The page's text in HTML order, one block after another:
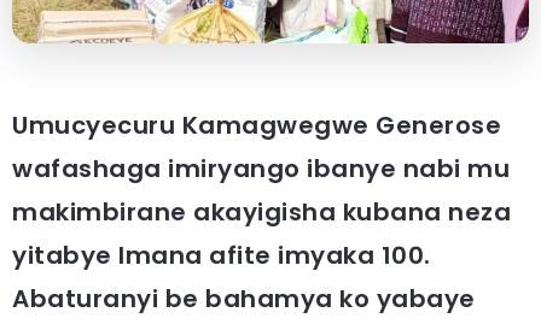
Umucyecuru Kamagwegwe Generose
wafashaga imiryango ibanye nabi mu
makimbirane akayigisha kubana neza
yitabye Imana afite imyaka 100.
Abaturanyi be bahamya ko yabaye